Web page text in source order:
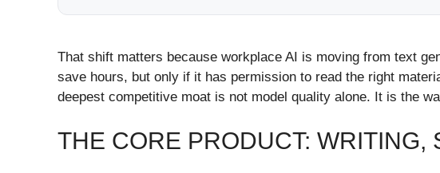
That shift matters because workplace AI is moving from text
save hours, but only if it has permission to read the right
deepest competitive moat is not model quality alone. It is the
THE CORE PRODUCT: WRITING,